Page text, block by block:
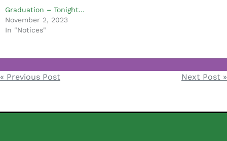
Graduation – Tonight…
November 2, 2023
In "Notices"
Notices
Post
« Previous Post Next Post »